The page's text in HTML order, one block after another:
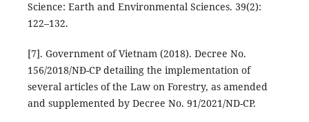
Science: Earth and Environmental Sciences. 39(2):
122–132.
[7]. Government of Vietnam (2018). Decree No.
156/2018/NĐ-CP detailing the implementation of
several articles of the Law on Forestry, as amended
and supplemented by Decree No. 91/2021/ND-CP.